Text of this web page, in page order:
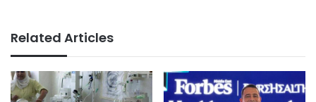
Related Articles